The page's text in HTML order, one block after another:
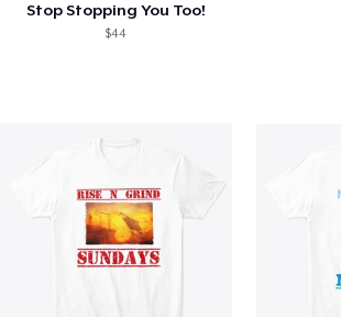
Stop Stopping You Too!
$44